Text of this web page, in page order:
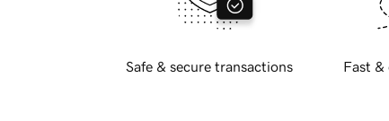
Safe & secure transactions Fast &